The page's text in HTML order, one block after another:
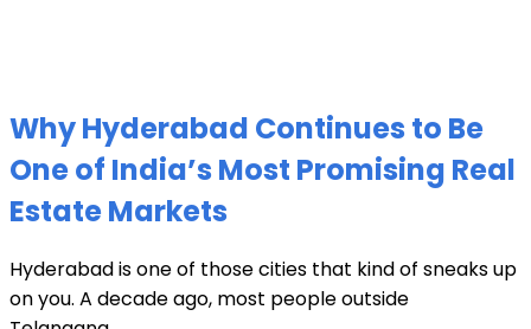
Why Hyderabad Continues to Be
One of India’s Most Promising Real
Estate Markets
Hyderabad is one of those cities that kind of sneaks up
on you. A decade ago, most people outside